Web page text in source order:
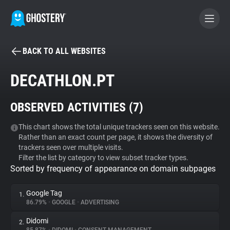
BECOME A CONTRIBUTOR
Tracker & Ad Blocker
WhoTracks.Me
Privacy Digest
BACK TO ALL WEBSITES
DECATHLON.PT
OBSERVED ACTIVITIES (7)
This chart shows the total unique trackers seen on this website.
Rather than an exact count per page, it shows the diversity of
trackers seen over multiple visits.
Filter the list by category to view subset tracker types.
Sorted by frequency of appearance on domain subpages
1. Google Tag
86.79% • GOOGLE • ADVERTISING
2. Didomi